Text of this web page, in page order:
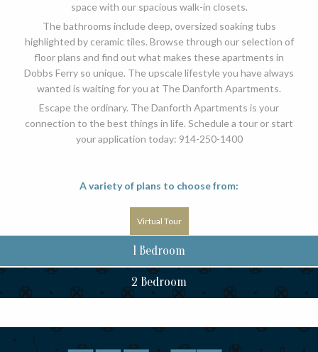
space with our spacious walk-in closets.
The bathrooms include deep, oversized soaking tubs
highlighted by ceramic tiles. Browse through our selection of
floor plans and find out what makes these apartments in
Dobbs Ferry so unique. The upscale lifestyle you have always
wanted is waiting for you at The Danforth Apartments.
Escape the ordinary. The Danforth Apartments is your
connection to the best things in life. Schedule a tour or start
your application today: 914-250-1400
A variety of plans to choose from:
Virtual Tour
1 Bedroom
2 Bedroom